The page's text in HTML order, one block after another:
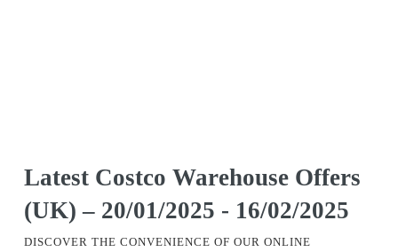
Latest Costco Warehouse Offers
(UK) – 20/01/2025 - 16/02/2025
DISCOVER THE CONVENIENCE OF OUR ONLINE